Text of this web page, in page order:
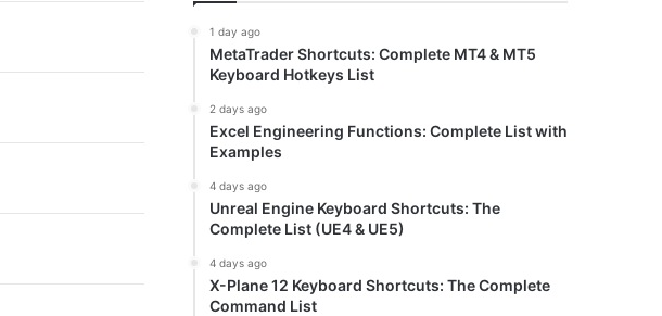
1 day ago
MetaTrader Shortcuts: Complete MT4 & MT5
Keyboard Hotkeys List
2 days ago
Excel Engineering Functions: Complete List with
Examples
4 days ago
Unreal Engine Keyboard Shortcuts: The
Complete List (UE4 & UE5)
4 days ago
X-Plane 12 Keyboard Shortcuts: The Complete
Command List